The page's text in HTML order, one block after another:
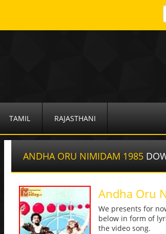
TAMIL RAJASTHANI
ANDHA ORU NIMIDAM 1985
Andha Oru
We presents for
below in form of
the video song.